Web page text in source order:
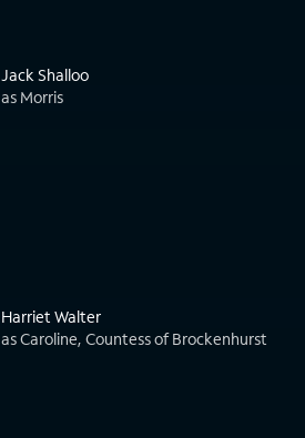
Jack Shalloo
as Morris
Harriet Walter
as Caroline, Countess of Brockenhurst